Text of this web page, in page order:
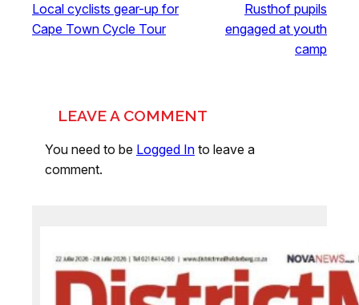
Local cyclists gear-up for
Cape Town Cycle Tour
Rusthof pupils
engaged at youth
camp
LEAVE A COMMENT
You need to be Logged In to leave a
comment.